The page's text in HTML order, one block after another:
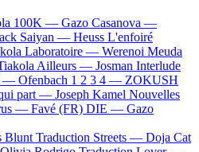
100K — Gazo Casanova —
Saiyan — Heuss L'enfoiré
Laboratoire — Werenoi Meuda
Ailleurs — Josman Interlude
— Ofenbach 1 2 3 4 — ZOKUSH
part — Joseph Kamel Nouvelles
— Favé (FR) DIE — Gazo
Blunt Traduction Streets — Doja Cat